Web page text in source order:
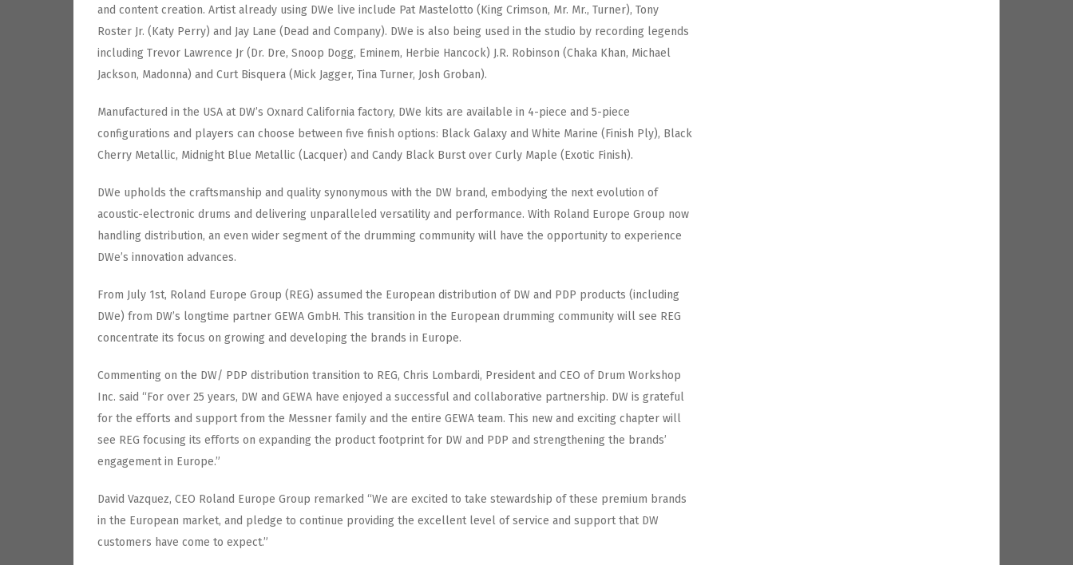
and content creation. Artist already using DWe live include Pat Mastelotto (King Crimson, Mr. Mr., Turner), Tony
Roster Jr. (Katy Perry) and Jay Lane (Dead and Company). DWe is also being used in the studio by recording legends
including Trevor Lawrence Jr (Dr. Dre, Snoop Dogg, Eminem, Herbie Hancock) J.R. Robinson (Chaka Khan, Michael
Jackson, Madonna) and Curt Bisquera (Mick Jagger, Tina Turner, Josh Groban).
Manufactured in the USA at DW’s Oxnard California factory, DWe kits are available in 4-piece and 5-piece
configurations and players can choose between five finish options: Black Galaxy and White Marine (Finish Ply), Black
Cherry Metallic, Midnight Blue Metallic (Lacquer) and Candy Black Burst over Curly Maple (Exotic Finish).
DWe upholds the craftsmanship and quality synonymous with the DW brand, embodying the next evolution of
acoustic-electronic drums and delivering unparalleled versatility and performance. With Roland Europe Group now
handling distribution, an even wider segment of the drumming community will have the opportunity to experience
DWe’s innovation advances.
From July 1st, Roland Europe Group (REG) assumed the European distribution of DW and PDP products (including
DWe) from DW’s longtime partner GEWA GmbH. This transition in the European drumming community will see REG
concentrate its focus on growing and developing the brands in Europe.
Commenting on the DW/ PDP distribution transition to REG, Chris Lombardi, President and CEO of Drum Workshop
Inc. said “For over 25 years, DW and GEWA have enjoyed a successful and collaborative partnership. DW is grateful
for the efforts and support from the Messner family and the entire GEWA team. This new and exciting chapter will
see REG focusing its efforts on expanding the product footprint for DW and PDP and strengthening the brands’
engagement in Europe.”
David Vazquez, CEO Roland Europe Group remarked “We are excited to take stewardship of these premium brands
in the European market, and pledge to continue providing the excellent level of service and support that DW
customers have come to expect.”